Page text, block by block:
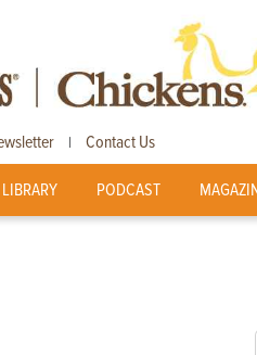
| Contact Us
PODCAST